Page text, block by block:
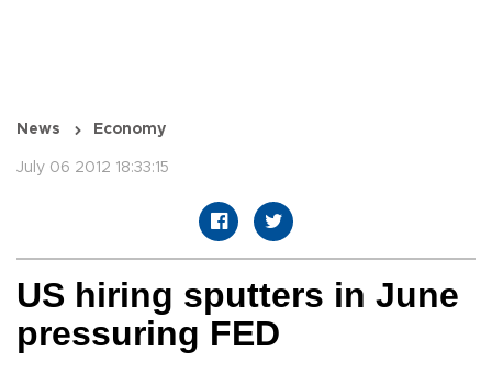
News Economy
July 06 2012 18:33:15
US hiring sputters in June
pressuring FED